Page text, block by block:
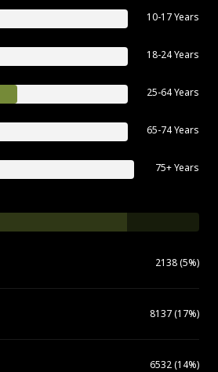
10-17 Years
18-24 Years
25-64 Years
65-74 Years
75+ Years
2138 (5%)
8137 (17%)
6532 (14%)